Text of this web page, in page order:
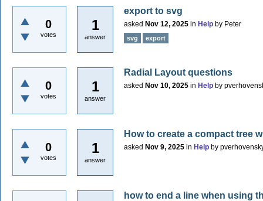
0
votes
1
answer
export to svg
asked Nov 12, 2025 in Help by Peter
svg export
0
votes
1
answer
Radial Layout questions
asked Nov 10, 2025 in Help by
0
votes
1
answer
How to create a compact tree
asked Nov 9, 2025 in Help by
how to end a line when using